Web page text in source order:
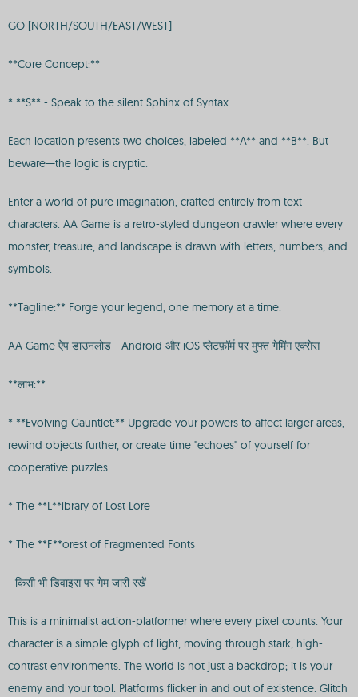
GO [NORTH/SOUTH/EAST/WEST]
**Core Concept:**
* **S** - Speak to the silent Sphinx of Syntax.
Each location presents two choices, labeled **A** and **B**. But
beware—the logic is cryptic.
Enter a world of pure imagination, crafted entirely from text
characters. AA Game is a retro-styled dungeon crawler where every
monster, treasure, and landscape is drawn with letters, numbers, and
symbols.
**Tagline:** Forge your legend, one memory at a time.
AA Game ऐप डाउनलोड - Android और iOS प्लेटफ़ॉर्म पर मुफ्त गेमिंग एक्सेस
**लाभ:**
* **Evolving Gauntlet:** Upgrade your powers to affect larger areas,
rewind objects further, or create time "echoes" of yourself for
cooperative puzzles.
* The **L**ibrary of Lost Lore
* The **F**orest of Fragmented Fonts
- किसी भी डिवाइस पर गेम जारी रखें
This is a minimalist action-platformer where every pixel counts. Your
character is a simple glyph of light, moving through stark, high-
contrast environments. The world is not just a backdrop; it is your
enemy and your tool. Platforms flicker in and out of existence. Glitch